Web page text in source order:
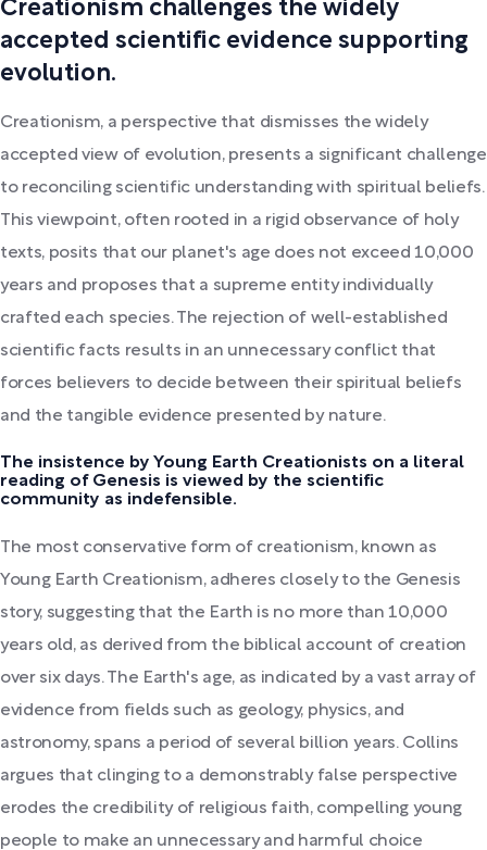
Creationism challenges the widely
accepted scientific evidence supporting
evolution.
Creationism, a perspective that dismisses the widely
accepted view of evolution, presents a significant challenge
to reconciling scientific understanding with spiritual beliefs.
This viewpoint, often rooted in a rigid observance of holy
texts, posits that our planet's age does not exceed 10,000
years and proposes that a supreme entity individually
crafted each species. The rejection of well-established
scientific facts results in an unnecessary conflict that
forces believers to decide between their spiritual beliefs
and the tangible evidence presented by nature.
The insistence by Young Earth Creationists on a literal
reading of Genesis is viewed by the scientific
community as indefensible.
The most conservative form of creationism, known as
Young Earth Creationism, adheres closely to the Genesis
story, suggesting that the Earth is no more than 10,000
years old, as derived from the biblical account of creation
over six days. The Earth's age, as indicated by a vast array of
evidence from fields such as geology, physics, and
astronomy, spans a period of several billion years. Collins
argues that clinging to a demonstrably false perspective
erodes the credibility of religious faith, compelling young
people to make an unnecessary and harmful choice